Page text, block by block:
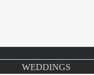
WEDDINGS